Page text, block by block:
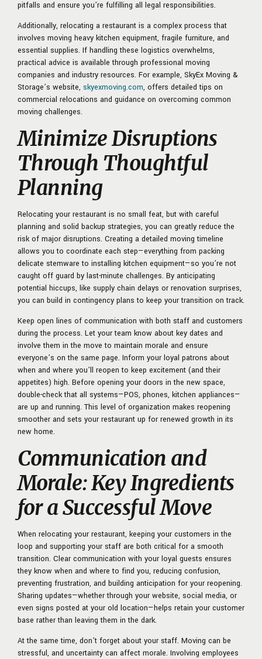
pitfalls and ensure you’re fulfilling all legal responsibilities.
Additionally, relocating a restaurant is a complex process that
involves moving heavy kitchen equipment, fragile furniture, and
essential supplies. If handling these logistics overwhelms,
practical advice is available through professional moving
companies and industry resources. For example, SkyEx Moving &
Storage’s website, skyexmoving.com, offers detailed tips on
commercial relocations and guidance on overcoming common
moving challenges.
Minimize Disruptions
Through Thoughtful
Planning
Relocating your restaurant is no small feat, but with careful
planning and solid backup strategies, you can greatly reduce the
risk of major disruptions. Creating a detailed moving timeline
allows you to coordinate each step—everything from packing
delicate stemware to installing kitchen equipment—so you’re not
caught off guard by last-minute challenges. By anticipating
potential hiccups, like supply chain delays or renovation surprises,
you can build in contingency plans to keep your transition on track.
Keep open lines of communication with both staff and customers
during the process. Let your team know about key dates and
involve them in the move to maintain morale and ensure
everyone’s on the same page. Inform your loyal patrons about
when and where you’ll reopen to keep excitement (and their
appetites) high. Before opening your doors in the new space,
double-check that all systems—POS, phones, kitchen appliances—
are up and running. This level of organization makes reopening
smoother and sets your restaurant up for renewed growth in its
new home.
Communication and
Morale: Key Ingredients
for a Successful Move
When relocating your restaurant, keeping your customers in the
loop and supporting your staff are both critical for a smooth
transition. Clear communication with your loyal guests ensures
they know when and where to find you, reducing confusion,
preventing frustration, and building anticipation for your reopening.
Sharing updates—whether through your website, social media, or
even signs posted at your old location—helps retain your customer
base rather than leaving them in the dark.
At the same time, don’t forget about your staff. Moving can be
stressful, and uncertainty can affect morale. Involving employees